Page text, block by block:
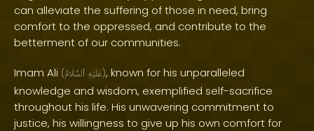
can alleviate the suffering of those in need, bring
comfort to the oppressed, and contribute to the
betterment of our communities.
Imam Ali ( عَلَيْهِ ٱلسَّلَامُ ), known for his unparalleled
knowledge and wisdom, exemplified self-sacrifice
throughout his life. His unwavering commitment to
justice, his willingness to give up his own comfort for